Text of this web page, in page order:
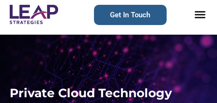
Get In Touch
Private Cloud Technology